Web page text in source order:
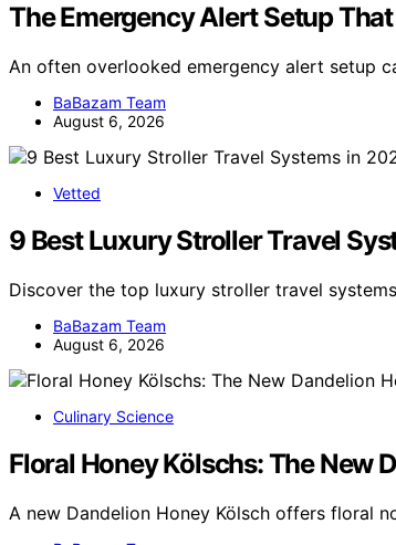
The Emergency Alert Setup
An often overlooked emergency alert setup
BaBazam Team
August 6, 2026
Vetted
9 Best Luxury Stroller Travel
Discover the top luxury stroller travel
BaBazam Team
August 6, 2026
Culinary Science
Floral Honey Kölschs: The New
A new Dandelion Honey Kölsch offers floral